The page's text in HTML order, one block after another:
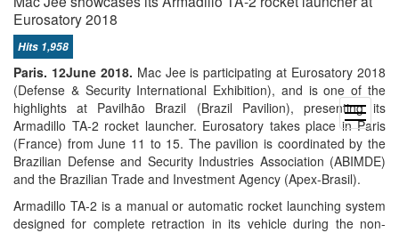
open
menu
Eurosatory 2018
Hits 1,958
Paris. 12June 2018. Mac Jee is participating at Eurosatory 2018
(Defense & Security International Exhibition), and is one of the
highlights at Pavilhão Brazil (Brazil Pavilion), presenting its
Armadillo TA-2 rocket launcher. Eurosatory takes place in Paris
(France) fromJune 11 to 15. The pavilion is coordinated by the
Brazilian Defense and Security Industries Association (ABIMDE)
and the Brazilian Trade and Investment Agency (Apex-Brasil).
Armadillo TA-2 is a manual or automatic rocket launching system
designed for complete retraction in its vehicle during the non-